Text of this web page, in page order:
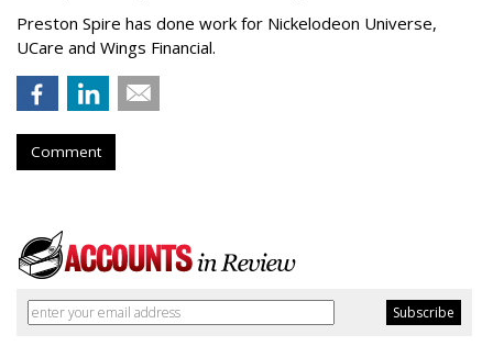
Preston Spire has done work for Nickelodeon Universe,
UCare and Wings Financial.
Comment